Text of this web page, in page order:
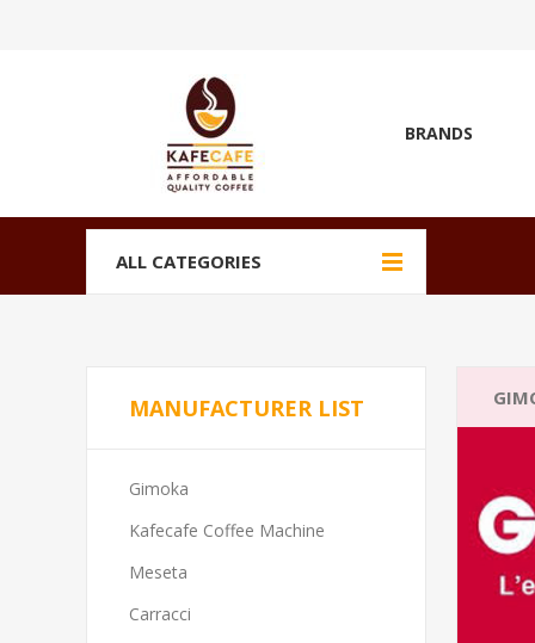
BRANDS
ALL CATEGORIES
MANUFACTURER LIST
Gimoka
Kafecafe Coffee Machine
Meseta
Carracci